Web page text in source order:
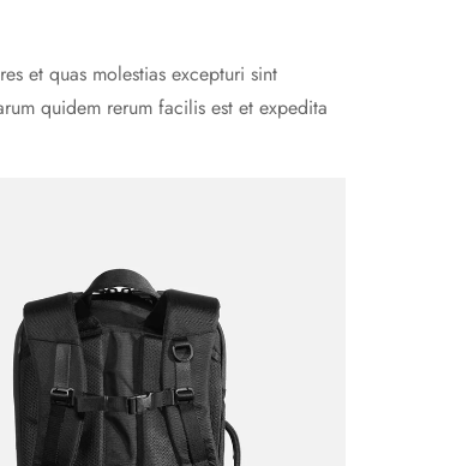
et quas molestias excepturi sint
quidem rerum facilis est et expedita